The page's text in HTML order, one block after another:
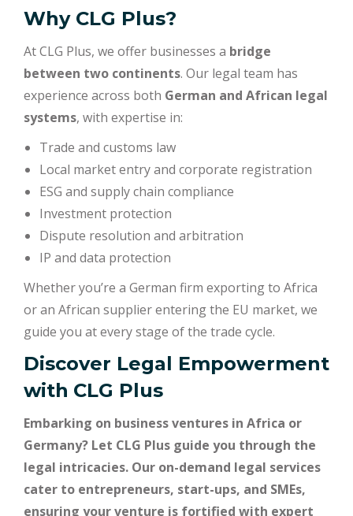
Why CLG Plus?
At CLG Plus, we offer businesses a bridge
between two continents. Our legal team has
experience across both German and African legal
systems, with expertise in:
Trade and customs law
Local market entry and corporate registration
ESG and supply chain compliance
Investment protection
Dispute resolution and arbitration
IP and data protection
Whether you’re a German firm exporting to Africa
or an African supplier entering the EU market, we
guide you at every stage of the trade cycle.
Discover Legal Empowerment
with CLG Plus
Embarking on business ventures in Africa or
Germany? Let CLG Plus guide you through the
legal intricacies. Our on-demand legal services
cater to entrepreneurs, start-ups, and SMEs,
ensuring your venture is fortified with expert